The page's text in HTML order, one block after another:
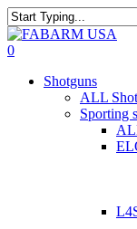
Skip
to
main
Close
Search
search
0
Shotguns
ALL
Sporting